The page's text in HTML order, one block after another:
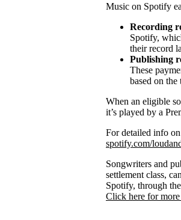
Music on Spotify
Recording
Spotify,
their record
Publishing
These
based on
When an eligible
it’s played by a
For detailed info
spotify.com/
Songwriters and
settlement class,
Spotify, through the
Click here for